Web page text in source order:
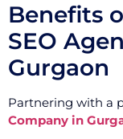
Benefits
SEO
Gurgaon
Partnering with a
Company in